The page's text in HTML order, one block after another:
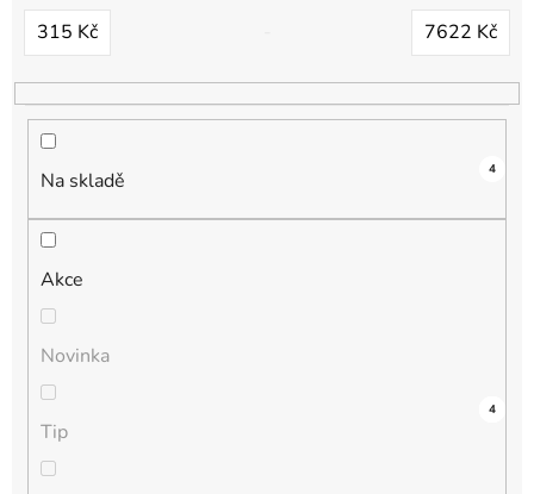
d
k
t
315 Kč 7622 Kč
Na skladě 4
Akce
5
Novinka
0
Tip
0
0
4